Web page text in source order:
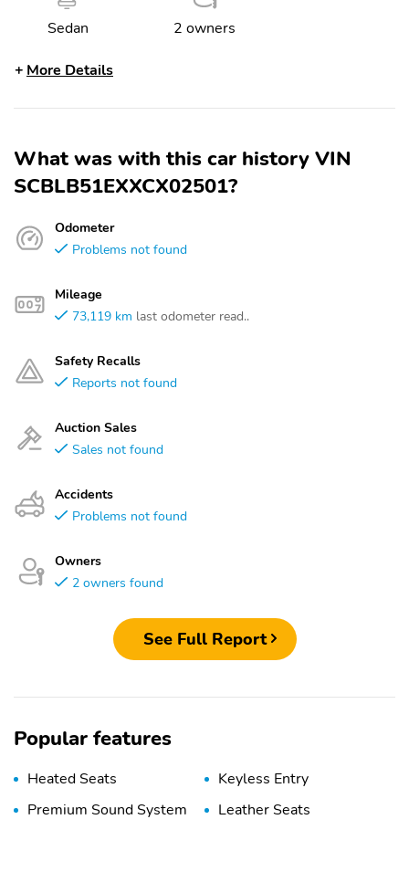
Sedan 2 owners
More Details
What was with this car history VIN
SCBLB51EXXCX02501?
Odometer
Problems not found
Mileage
73,119 km last odometer read..
Safety Recalls
Reports not found
Auction Sales
Sales not found
Accidents
Problems not found
Owners
2 owners found
See Full Report
Popular features
Heated Seats
Keyless Entry
Premium Sound System
Leather Seats